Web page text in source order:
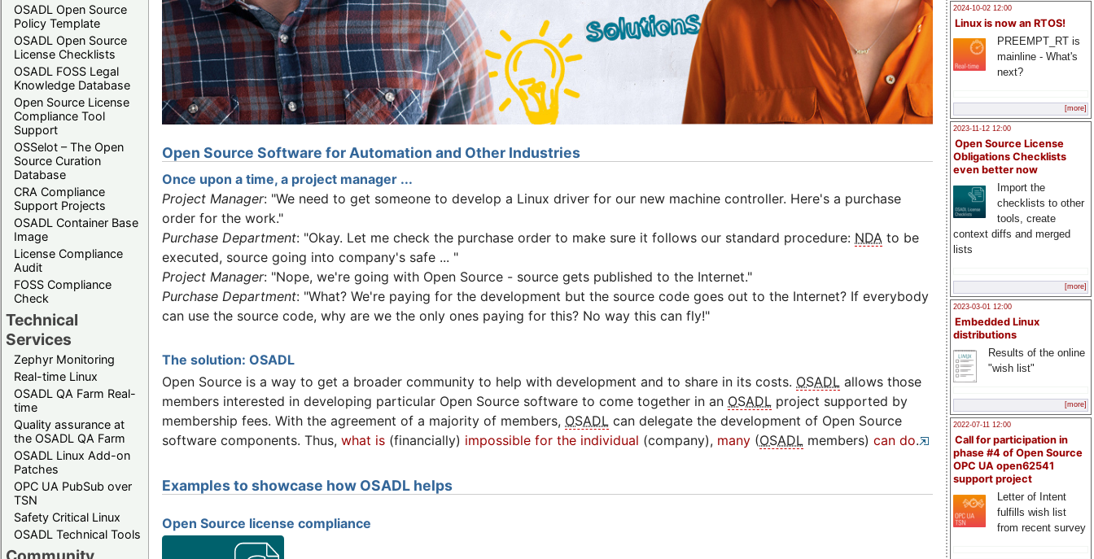
OSADL Open Source
Policy Template
OSADL Open Source
License Checklists
OSADL FOSS Legal
Knowledge Database
Open Source License
Compliance Tool
Support
OSSelot – The Open
Source Curation
Database
CRA Compliance
Support Projects
OSADL Container Base
Image
License Compliance
Audit
FOSS Compliance
Check
Technical
Services
Zephyr Monitoring
Real-time Linux
OSADL QA Farm Real-
time
Quality assurance at
the OSADL QA Farm
OSADL Linux Add-on
Patches
OPC UA PubSub over
TSN
Safety Critical Linux
OSADL Technical Tools
2024-10-02 12:00
Linux is now an RTOS!
PREEMPT_RT is
mainline - What's
next?
[more]
2023-11-12 12:00
Open Source License
Obligations Checklists
even better now
Import the
checklists to other
tools, create
context diffs and merged
lists
[more]
2023-03-01 12:00
Embedded Linux
distributions
Results of the online
"wish list"
[more]
2022-07-11 12:00
Call for participation in
phase #4 of Open Source
OPC UA open62541
support project
Letter of Intent
fulfills wish list
from recent survey
Open Source Software for Automation and Other Industries
Once upon a time, a project manager ...
Project Manager: "We need to get someone to develop a Linux driver for our new machine controller. Here's a purchase
order for the work."
Purchase Department: "Okay. Let me check the purchase order to make sure it follows our standard procedure: NDA to be
executed, source going into company's safe ... "
Project Manager: "Nope, we're going with Open Source - source gets published to the Internet."
Purchase Department: "What? We're paying for the development but the source code goes out to the Internet? If everybody
can use the source code, why are we the only ones paying for this? No way this can fly!"
The solution: OSADL
Open Source is a way to get a broader community to help with development and to share in its costs. OSADL allows those
members interested in developing particular Open Source software to come together in an OSADL project supported by
membership fees. With the agreement of a majority of members, OSADL can delegate the development of Open Source
software components. Thus, what is (financially) impossible for the individual (company), many (OSADL members) can do.
Examples to showcase how OSADL helps
Open Source license compliance